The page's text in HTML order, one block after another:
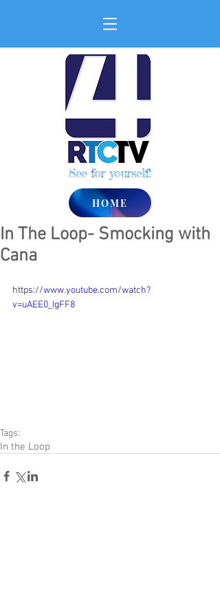
See for yourself!
HOME
In The Loop- Smocking with
Cana
https://www.youtube.com/watch?
v=uAEE0_IgFF8
Tags:
In the Loop